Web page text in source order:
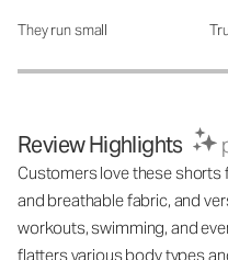
How was the fit?: 2.95 out of 5
They run small
Review Highlights
Customers love these
and breathable fabric, and
workouts, swimming, and
flatters various body types